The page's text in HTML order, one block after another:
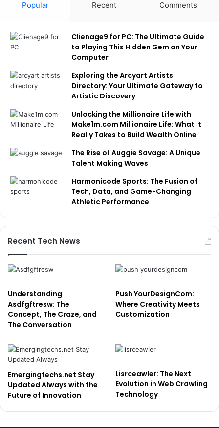
Popular Recent Comments
Clienage9 for PC: The Ultimate Guide
to Playing This Hidden Gem on Your
Computer
Exploring the Arcyart Artists
Directory: Your Ultimate Gateway to
Artistic Discovery
Unlocking the Millionaire Life with
Make1m.com Millionaire Life: What It
Really Takes to Build Wealth Online
The Rise of Auggie Savage: A Unique
Talent Making Waves
Harmonicode Sports: The Fusion of
Tech, Data, and Game-Changing
Athletic Performance
Recent Tech News
Understanding
Asdfgftresw: The
Concept, The Craze, and
The Conversation
Push YourDesignCom:
Where Creativity Meets
Customization
Emergingtechs.net Stay
Updated Always with the
Future of Innovation
Lisrceawler: The Next
Evolution in Web Crawling
Technology